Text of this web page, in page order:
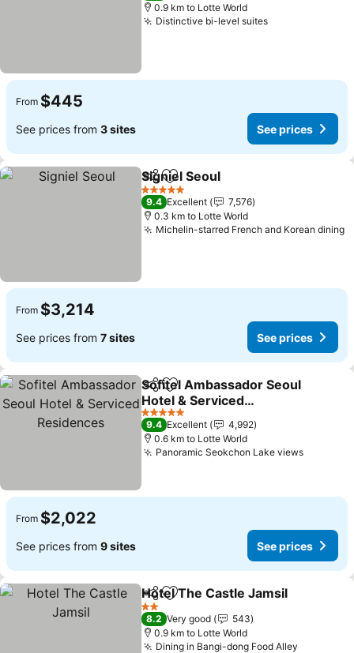
0.9 km to Lotte World
Distinctive bi-level suitesSee prices
From $445
See prices from 3 sites See prices
ShareAdd to favorites
Signiel Seoul
5 Stars
9.4 Excellent
7,576
0.3 km to Lotte World
Michelin-starred French and Korean dining
From $3,214
See prices from 7 sites See prices
ShareAdd to favorites
Sofitel Ambassador Seoul
Hotel & Serviced
Residences
See prices
5 Stars
9.4 Excellent
4,992
0.6 km to Lotte World
Panoramic Seokchon Lake viewsSee
From $2,022
See prices from 9 sites See prices
ShareAdd to favorites
Hotel The Castle Jamsil
2 Stars
8.2 Very good
543
0.9 km to Lotte World
Dining in Bangi-dong Food Alley